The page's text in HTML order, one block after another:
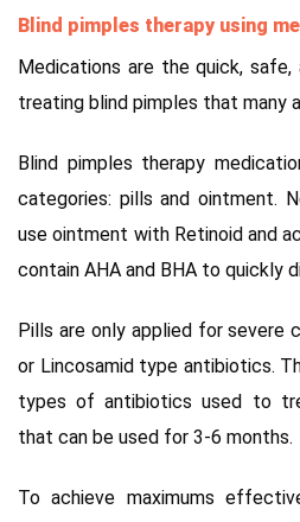
Blind pimples therapy using
Medications are the quick,
treating blind pimples that many
Blind pimples therapy
categories: pills and ointment.
use ointment with Retinoid and
contain AHA and BHA to quickly
Pills are only applied for severe
or Lincosamid type antibiotics.
types of antibiotics used to
that can be used for 3-6 months.
To achieve maximums